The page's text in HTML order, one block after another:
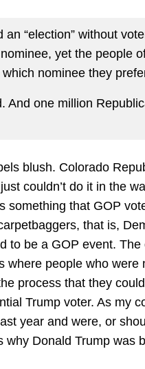
“election” without
yet the people
nominee they
And one million
blush. Colorado
couldn’t do it in the
something that GOP
that is,
to be a GOP event.
where people who were
process that they
Trump voter. As my
year and were, or
why Donald Trump was